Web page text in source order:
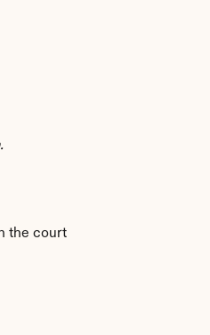
the court